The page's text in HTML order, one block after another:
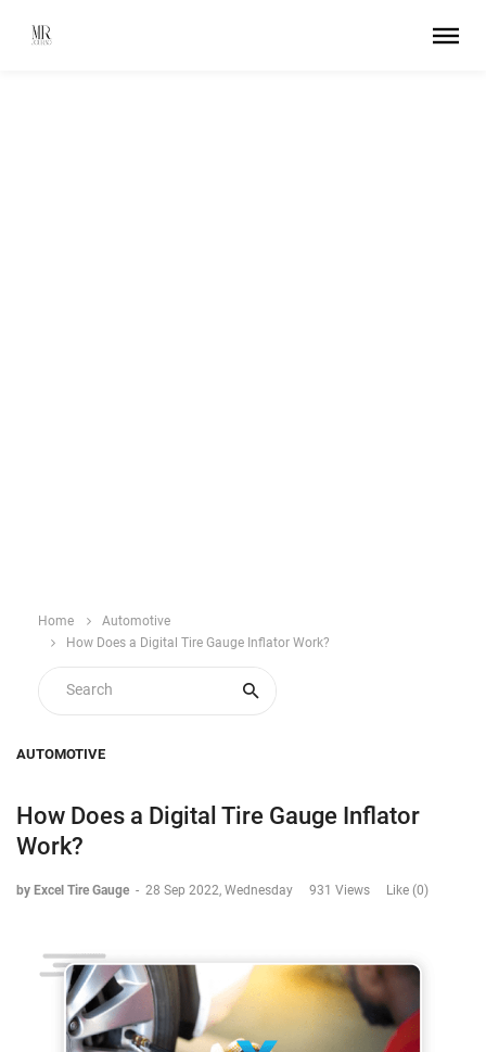
Home
Automotive
How Does a Digital Tire Gauge Inflator Work?
AUTOMOTIVE
How Does a Digital Tire Gauge Inflator
Work?
by Excel Tire Gauge - 28 Sep 2022, Wednesday 931 Views Like (0)